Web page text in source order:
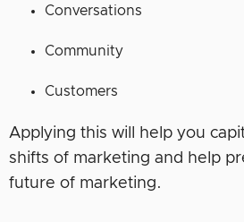
Conversations
Community
Customers
Applying this will help you
shifts of marketing and help
future of marketing.